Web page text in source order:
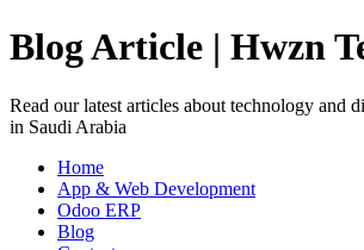
Blog Article | Hwzn
Read our latest articles about technology and
in Saudi Arabia
Home
App & Web Development
Odoo ERP
Blog